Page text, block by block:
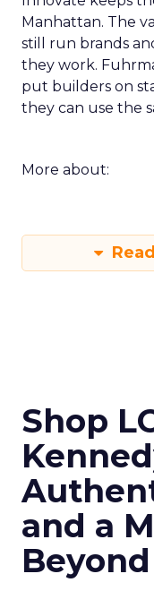
Manhattan. The
still run brands
they work.
put builders on
they can use the
More about:
Shop
and a